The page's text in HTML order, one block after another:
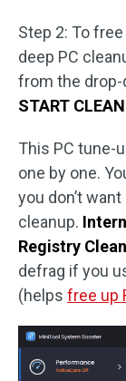
Step 2: To
deep PC
from the
START CLEAN
This PC tune-
one by one.
you don’t
cleanup.
Registry
defrag if you
(helps free up